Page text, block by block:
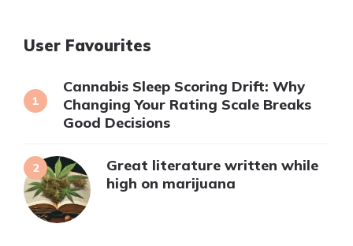
User Favourites
Cannabis Sleep Scoring Drift: Why
Changing Your Rating Scale Breaks
Good Decisions
Great literature written while
high on marijuana